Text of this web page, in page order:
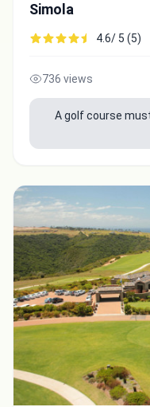
Simola
4.6/ 5 (5)
736 views
A golf course